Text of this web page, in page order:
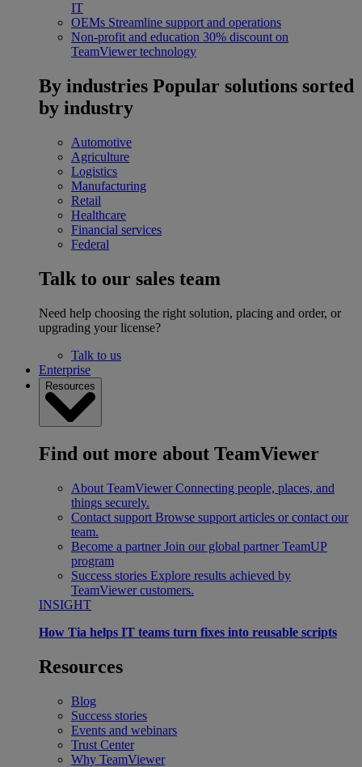
IT
OEMs Streamline support and operations
Non-profit and education 30% discount on
TeamViewer technology
By industries Popular solutions sorted
by industry
Automotive
Agriculture
Logistics
Manufacturing
Retail
Healthcare
Financial services
Federal
Talk to our sales team
Need help choosing the right solution, placing and order, or
upgrading your license?
Talk to us
Enterprise
Resources
Find out more about TeamViewer
About TeamViewer Connecting people, places, and
things securely.
Contact support Browse support articles or contact our
team.
Become a partner Join our global partner TeamUP
program
Success stories Explore results achieved by
TeamViewer customers.
INSIGHT
How Tia helps IT teams turn fixes into reusable scripts
Resources
Blog
Success stories
Events and webinars
Trust Center
Why TeamViewer